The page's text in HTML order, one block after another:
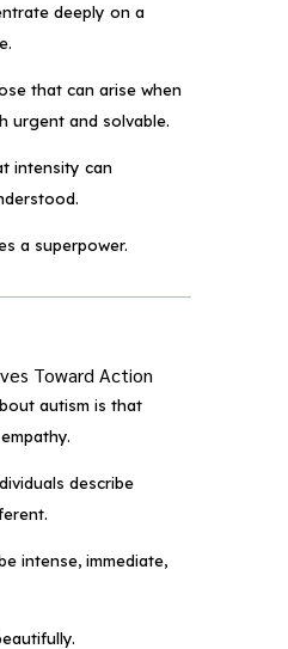
deeply on a
that can arise when
urgent and solvable.
intensity can
a superpower.
Toward Action
autism is that
describe
intense, immediate,